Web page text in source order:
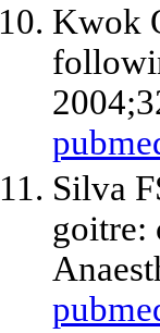
Kwok
Silva
goitre: